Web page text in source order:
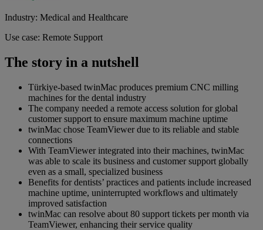
Industry: Medical and Healthcare
Use case: Remote Support
The story in a nutshell
Türkiye-based twinMac produces premium CNC milling
machines for the dental industry
The company needed a remote access solution for global
customer support to ensure maximum machine uptime
twinMac chose TeamViewer due to its reliable and stable
connections
With TeamViewer integrated into their machines, twinMac
was able to scale its business and customer support globally
even as a small, specialized business
Benefits for dentists’ practices and patients include increased
machine uptime, uninterrupted workflows and ultimately
improved satisfaction
twinMac can resolve about 80 support tickets per month via
TeamViewer, enhancing their service quality